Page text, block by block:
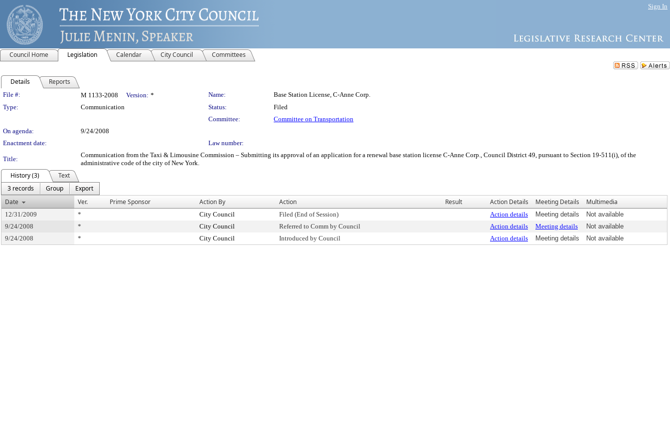
Sign In
Council Home Legislation Calendar City Council Committees
Details Reports
Legislation Details
File #: M 1133-2008 Version: * Name:
Base Station License, C-Anne Corp.
Type:
Communication Status:
Filed
Committee:
Committee on Transportation
On agenda:
9/24/2008
Enactment date:
Law number:
Title:
Communication from the Taxi & Limousine Commission – Submitting its approval of an application for a renewal base station license C-Anne Corp., Council District 49, pursuant to Section 19-511(i), of the
administrative code of the city of New York.
History (3)
Text
3 records
Group
Export
Date
Ver. Prime Sponsor Action By Action Result Action Details Meeting Details Multimedia
12/31/2009 * City Council Filed (End of Session) Action details Meeting details
Not available
9/24/2008
* City Council Referred to Comm by Council Action details Meeting details
Not available
9/24/2008
* City Council Introduced by Council Action details Meeting details Not available